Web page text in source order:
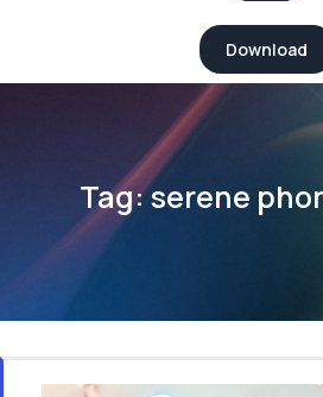
Download
Tag:serene